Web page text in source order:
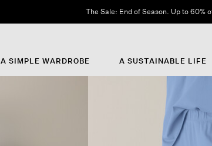
The Sale: End of Season. Up to 60%
A SIMPLE WARDROBE A SUSTAINABLE LIFE